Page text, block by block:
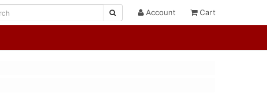
Account Cart